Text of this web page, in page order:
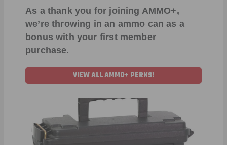
As a thank you for joining AMMO+,
we’re throwing in an ammo can as a
bonus with your first member
purchase.
VIEW ALL AMMO+ PERKS!